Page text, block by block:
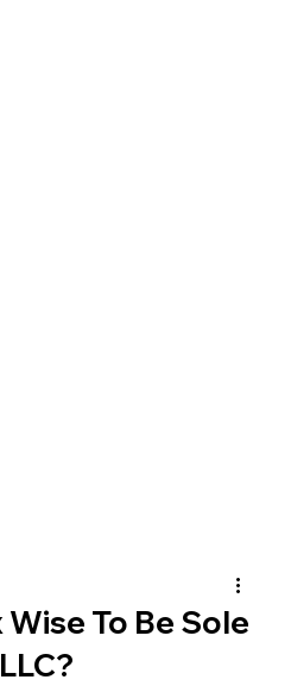
To Be Sole